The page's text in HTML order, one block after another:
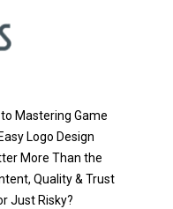
Mastering Game
Logo Design
More Than the
Quality & Trust
Just Risky?